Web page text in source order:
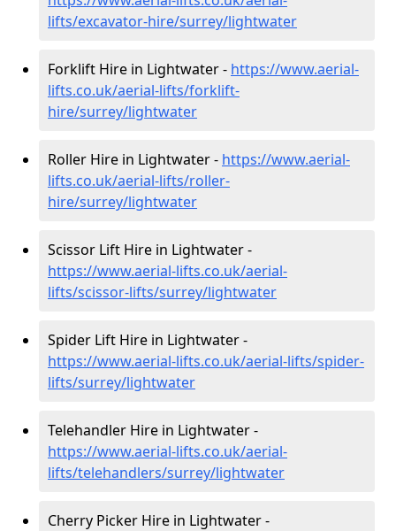
lifts/excavator-hire/surrey/lightwater
Forklift Hire in Lightwater - https://www.aerial-
lifts.co.uk/aerial-lifts/forklift-
hire/surrey/lightwater
Roller Hire in Lightwater - https://www.aerial-
lifts.co.uk/aerial-lifts/roller-
hire/surrey/lightwater
Scissor Lift Hire in Lightwater -
https://www.aerial-lifts.co.uk/aerial-
lifts/scissor-lifts/surrey/lightwater
Spider Lift Hire in Lightwater -
https://www.aerial-lifts.co.uk/aerial-lifts/spider-
lifts/surrey/lightwater
Telehandler Hire in Lightwater -
https://www.aerial-lifts.co.uk/aerial-
lifts/telehandlers/surrey/lightwater
Cherry Picker Hire in Lightwater -